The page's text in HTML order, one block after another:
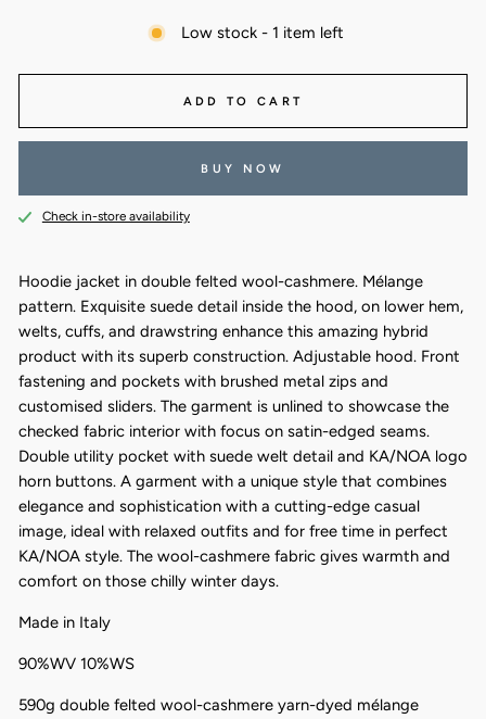
Low stock - 1 item left
ADD TO CART
BUY NOW
Check in-store availability
Hoodie jacket in double felted wool-cashmere. Mélange
pattern. Exquisite suede detail inside the hood, on lower hem,
welts, cuffs, and drawstring enhance this amazing hybrid
product with its superb construction. Adjustable hood. Front
fastening and pockets with brushed metal zips and
customised sliders. The garment is unlined to showcase the
checked fabric interior with focus on satin-edged seams.
Double utility pocket with suede welt detail and KA/NOA logo
horn buttons. A garment with a unique style that combines
elegance and sophistication with a cutting-edge casual
image, ideal with relaxed outfits and for free time in perfect
KA/NOA style. The wool-cashmere fabric gives warmth and
comfort on those chilly winter days.
Made in Italy
90%WV 10%WS
590g double felted wool-cashmere yarn-dyed mélange